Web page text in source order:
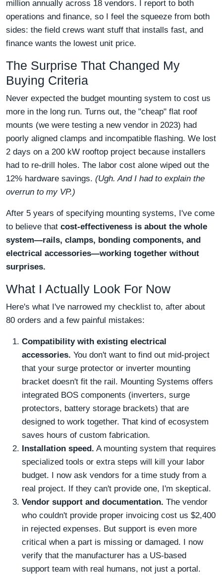
million annually across 18 vendors. I report to both
operations and finance, so I feel the squeeze from both
sides: the field crews want stuff that installs fast, and
finance wants the lowest unit price.
The Surprise That Changed My
Buying Criteria
Never expected the budget mounting system to cost us
more in the long run. Turns out, the "cheap" flat roof
mounts (we were testing a new vendor in 2023) had
poorly aligned clamps and incompatible flashing. We lost
2 days on a 200 kW rooftop project because installers
had to re-drill holes. The labor cost alone wiped out the
12% hardware savings. (Ugh. And I had to explain the
overrun to my VP.)
After 5 years of specifying mounting systems, I've come
to believe that cost-effectiveness is about the whole
system—rails, clamps, bonding components, and
electrical accessories—working together without
surprises.
What I Actually Look For Now
Here's what I've narrowed my checklist to, after about
80 orders and a few painful mistakes:
Compatibility with existing electrical
accessories. You don't want to find out mid-project
that your surge protector or inverter mounting
bracket doesn't fit the rail. Mounting Systems offers
integrated BOS components (inverters, surge
protectors, battery storage brackets) that are
designed to work together. That kind of ecosystem
saves hours of custom fabrication.
Installation speed. A mounting system that requires
specialized tools or extra steps will kill your labor
budget. I now ask vendors for a time study from a
real project. If they can't provide one, I'm skeptical.
Vendor support and documentation. The vendor
who couldn't provide proper invoicing cost us $2,400
in rejected expenses. But support is even more
critical when a part is missing or damaged. I now
verify that the manufacturer has a US-based
support team with real humans, not just a portal.